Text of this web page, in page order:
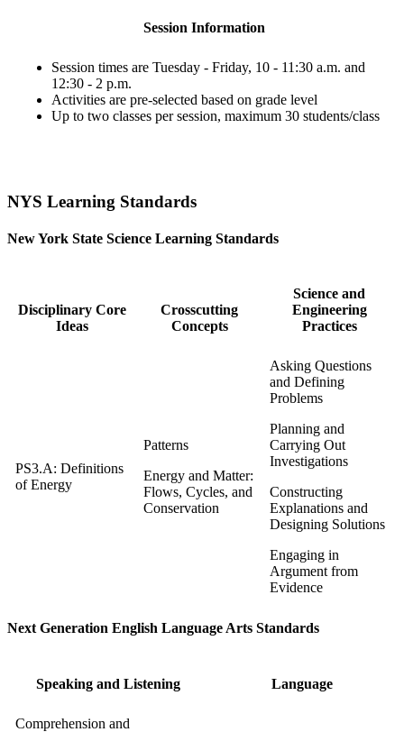
Session Information
Session times are Tuesday - Friday, 10 - 11:30 a.m. and
12:30 - 2 p.m.
Activities are pre-selected based on grade level
Up to two classes per session, maximum 30 students/class
NYS Learning Standards
New York State Science Learning Standards
Disciplinary Core
Ideas
Crosscutting
Concepts
Science and
Engineering
Practices
PS3.A: Definitions
of Energy
Patterns
Energy and Matter:
Flows, Cycles, and
Conservation
Asking Questions
and Defining
Problems
Planning and
Carrying Out
Investigations
Constructing
Explanations and
Designing Solutions
Engaging in
Argument from
Evidence
Next Generation English Language Arts Standards
Speaking and Listening Language
Comprehension and